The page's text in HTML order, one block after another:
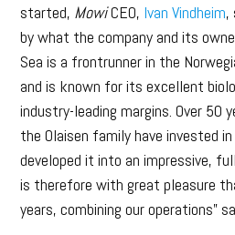
started, MowiCEO, Ivan Vindheim,
by what the company and its
Sea is a frontrunner in the
and is known for its excellent
industry-leading margins. Over 50
the Olaisen family have invested
developed it into an impressive,
is therefore with great pleasure
years, combining our operations”